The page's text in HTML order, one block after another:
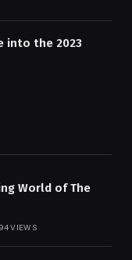
into the 2023
World of The
94VIEWS